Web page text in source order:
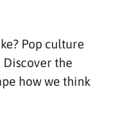
Pop culture
Discover the
how we think